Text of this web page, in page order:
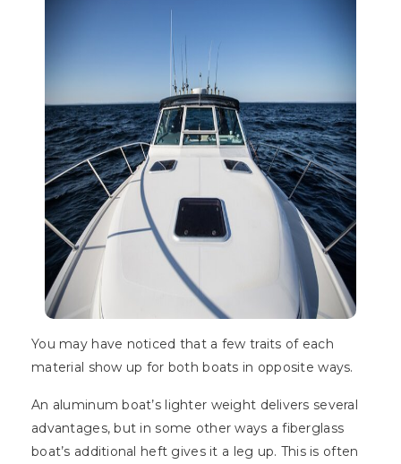
You may have noticed that a few traits of each
material show up for both boats in opposite ways.
An aluminum boat’s lighter weight delivers several
advantages, but in some other ways a fiberglass
boat’s additional heft gives it a leg up. This is often